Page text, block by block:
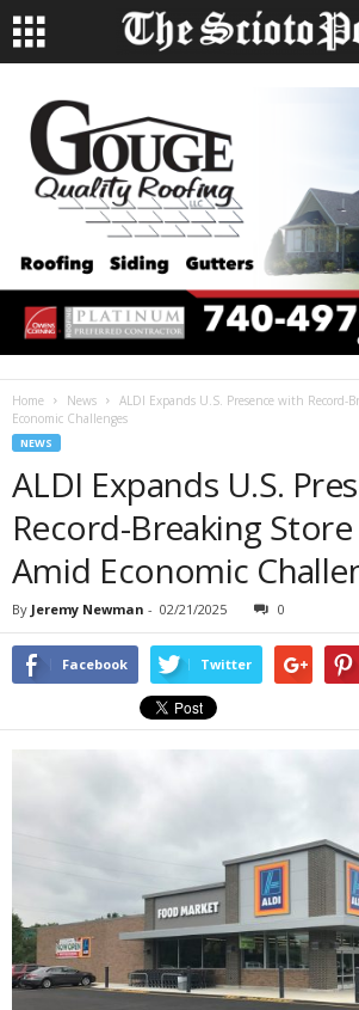
Home News
ALDI Expands U.S. Presence with Record-
Economic Challenges
NEWS
ALDI Expands U.S.
Record-Breaking
Amid Economic
By Jeremy Newman - 02/21/2025 0
Facebook Twitter